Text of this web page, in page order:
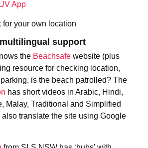
App
for your own location
support
the Beachsafe website (plus
resource for checking location,
is the beach patrolled? The
has short videos in Arabic, Hindi,
Malay, Traditional and Simplified
translate the site using Google